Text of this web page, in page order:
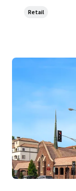
Retail